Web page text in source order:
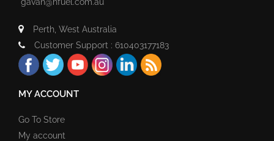
Perth, West Australia
Customer Support : 610403177183
MY ACCOUNT
Go To Store
My account